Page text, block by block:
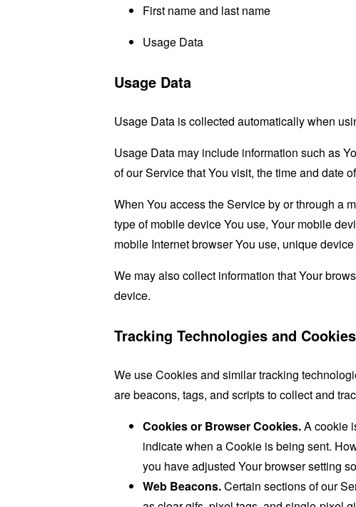
First name and last name
Usage Data
Usage Data
Usage Data is collected automatically when
Usage Data may include information such as
of our Service that You visit, the time and date
When You access the Service by or through a
type of mobile device You use, Your mobile
mobile Internet browser You use, unique
We may also collect information that Your
device.
Tracking Technologies and Cookies
We use Cookies and similar tracking
are beacons, tags, and scripts to collect and
Cookies or Browser Cookies.A cookie
indicate when a Cookie is being sent.
you have adjusted Your browser setting
Web Beacons.Certain sections of our